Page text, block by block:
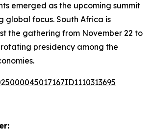
emerged as the upcoming summit
global focus. South Africa is
the gathering from November 22 to
presidency among the